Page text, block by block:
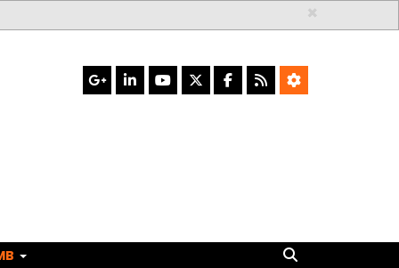
×
Search